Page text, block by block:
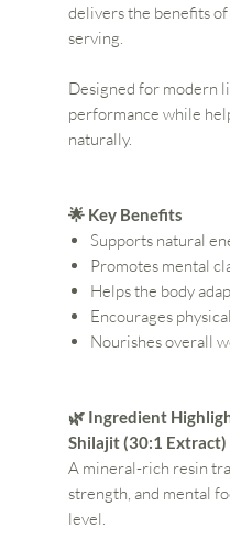
delivers the benefits
serving.
Designed for modern
performance while
naturally.
🌟 Key Benefits
Supports natural
Promotes mental
Helps the body
Encourages
Nourishes overall
🌿 Ingredient
Shilajit (30:1 Extract)
A mineral-rich resin
strength, and mental
level.